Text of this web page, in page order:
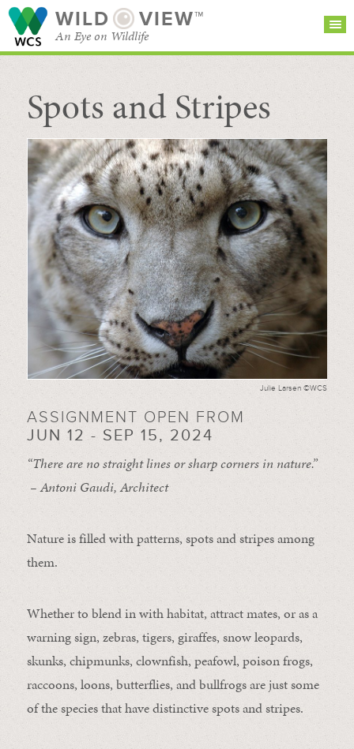
WILD VIEW™
An Eye on Wildlife
SEARCH FOR STORIES
BROWSE
CATEGORIES
SUBSCRIBE
Spots and Stripes
Julie Larsen ©WCS
ASSIGNMENT OPEN FROM
JUN 12 - SEP 15, 2024
“There are no straight lines or sharp corners in nature.”
– Antoni Gaudi, Architect
Nature is filled with patterns, spots and stripes among
them.
Whether to blend in with habitat, attract mates, or as a
warning sign, zebras, tigers, giraffes, snow leopards,
skunks, chipmunks, clownfish, peafowl, poison frogs,
raccoons, loons, butterflies, and bullfrogs are just some
of the species that have distinctive spots and stripes.